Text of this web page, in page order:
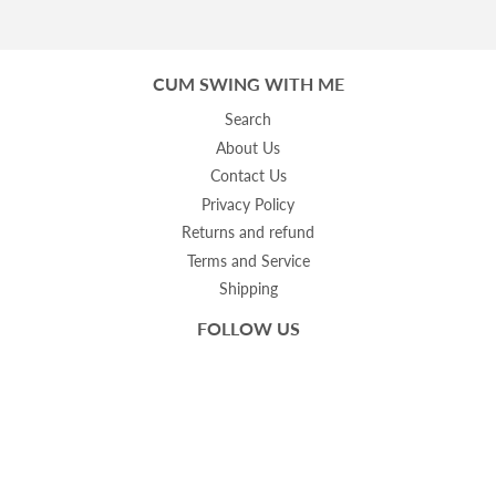
CUM SWING WITH ME
Search
About Us
Contact Us
Privacy Policy
Returns and refund
Terms and Service
Shipping
FOLLOW US